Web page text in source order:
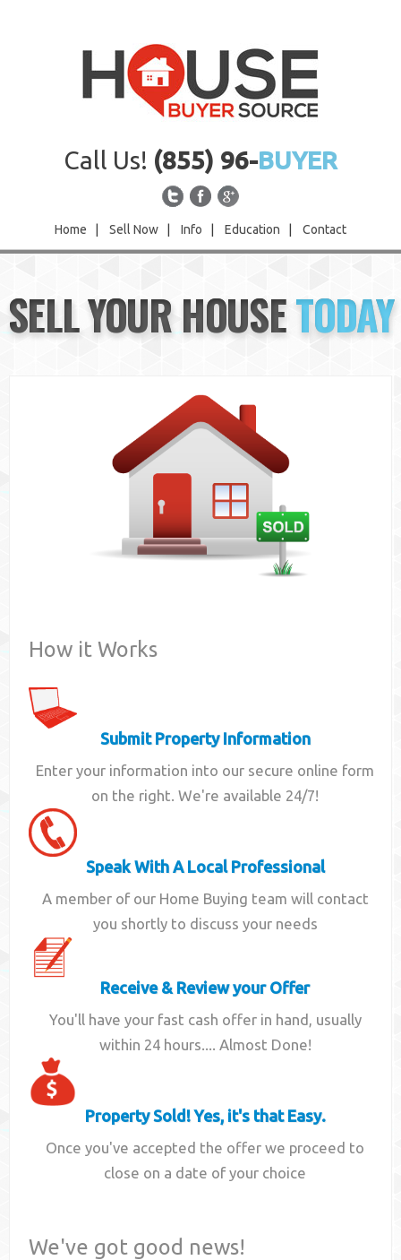
Call Us! (855) 96-BUYER
Home Sell Now Info Education Contact
Sell Now
Info
SELL YOUR HOUSETODAY
How it Works
Submit Property Information
Enter your information into our secure online form
on the right. We're available 24/7!
Speak With A Local Professional
A member of our Home Buying team will contact
you shortly to discuss your needs
Receive & Review your Offer
You'll have your fast cash offer in hand, usually
within 24 hours.... Almost Done!
Property Sold! Yes, it's that Easy.
Once you've accepted the offer we proceed to
close on a date of your choice
We've got good news!